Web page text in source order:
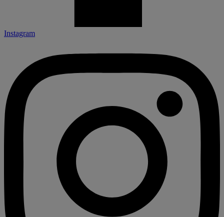
Instagram